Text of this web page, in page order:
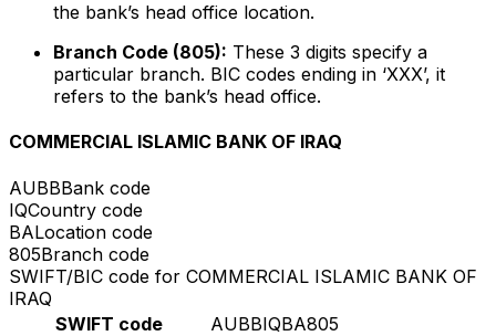
the bank’s head office location.
Branch Code (805): These 3 digits specify a
particular branch. BIC codes ending in ‘XXX’, it
refers to the bank’s head office.
COMMERCIAL ISLAMIC BANK OF IRAQ
AUBBBank code
IQCountry code
BALocation code
805Branch code
SWIFT/BIC code for COMMERCIAL ISLAMIC BANK OF
IRAQ
SWIFT code
AUBBIQBA805